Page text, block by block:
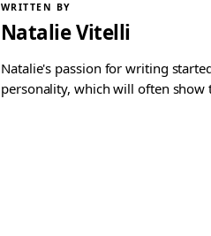
WRITTEN BY
Natalie Vitelli
Natalie's passion for writing
personality, which will often